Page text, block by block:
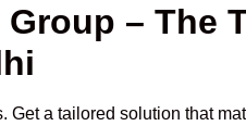
– The
Get a tailored solution that